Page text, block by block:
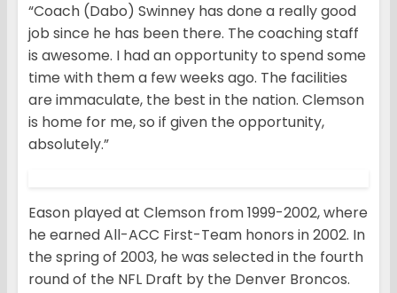
“Coach (Dabo) Swinney has done a really good
job since he has been there. The coaching staff
is awesome. I had an opportunity to spend some
time with them a few weeks ago. The facilities
are immaculate, the best in the nation. Clemson
is home for me, so if given the opportunity,
absolutely.”
Eason played at Clemson from 1999-2002, where
he earned All-ACC First-Team honors in 2002. In
the spring of 2003, he was selected in the fourth
round of the NFL Draft by the Denver Broncos.